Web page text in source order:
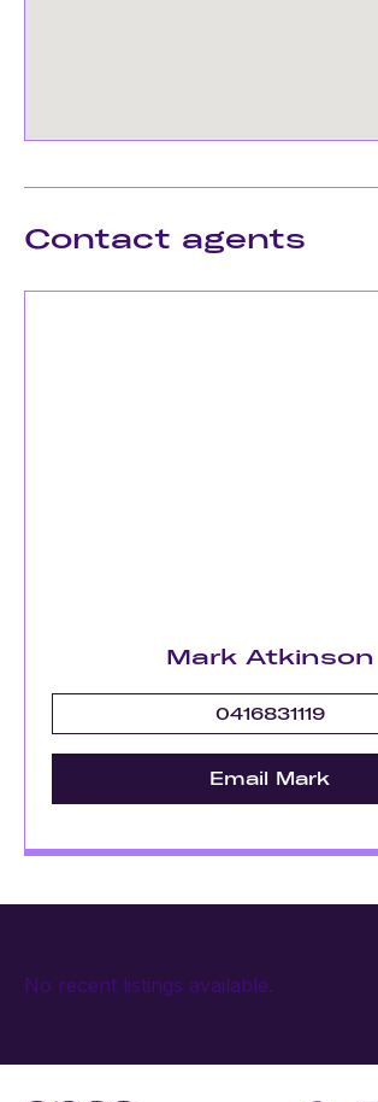
Contact agents
Mark Atkinson
0416831119
Email Mark
No recent listings available.